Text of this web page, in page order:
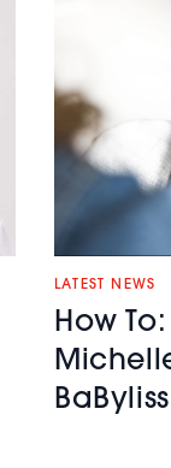
LATEST NEWS
How